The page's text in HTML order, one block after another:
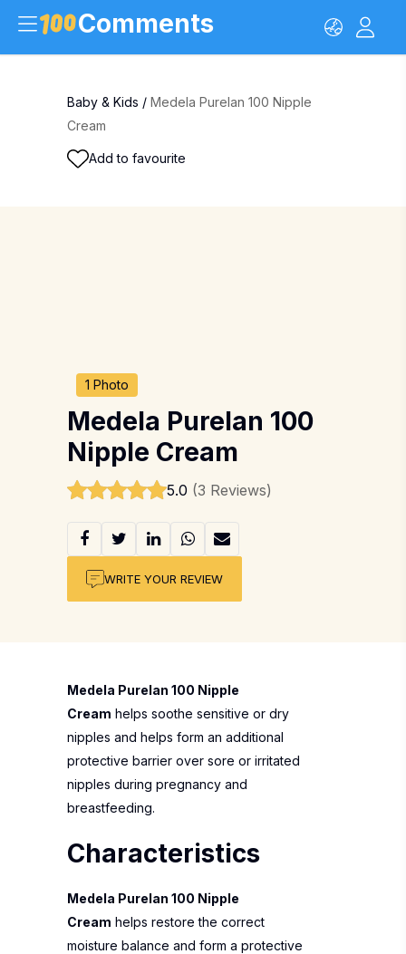
Comments
Baby & Kids / Medela Purelan 100 Nipple
Cream
Add to favourite
1 Photo
Medela Purelan 100
Nipple Cream
5.0 (3 Reviews)
WRITE YOUR REVIEW
Medela Purelan 100 Nipple
Cream helps soothe sensitive or dry
nipples and helps form an additional
protective barrier over sore or irritated
nipples during pregnancy and
breastfeeding.
Characteristics
Medela Purelan 100 Nipple
Cream helps restore the correct
moisture balance and form a protective